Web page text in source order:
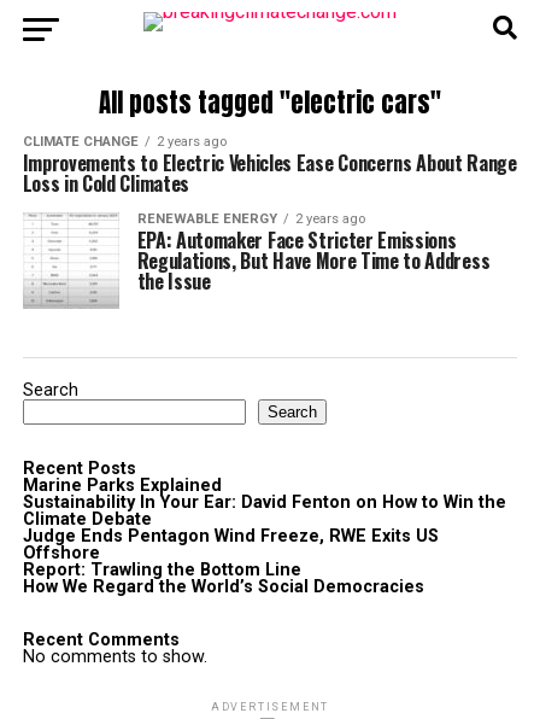
All posts tagged "electric cars"
CLIMATE CHANGE 2 years ago
Improvements to Electric Vehicles Ease Concerns About Range
Loss in Cold Climates
RENEWABLE ENERGY 2 years ago
EPA: Automaker Face Stricter Emissions
Regulations, But Have More Time to Address
the Issue
Search
Search
Recent Posts
Marine Parks Explained
Sustainability In Your Ear: David Fenton on How to Win the
Climate Debate
Judge Ends Pentagon Wind Freeze, RWE Exits US
Offshore
Report: Trawling the Bottom Line
How We Regard the World’s Social Democracies
Recent Comments
No comments to show.
ADVERTISEMENT